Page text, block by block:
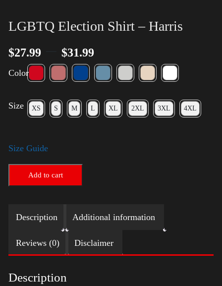
LGBTQ Election Shirt – Harris
$27.99 $31.99
Color
Size XS S M L XL 2XL 3XL 4XL
Size Guide
Add to cart
Description Additional information
Reviews (0) Disclaimer
Description